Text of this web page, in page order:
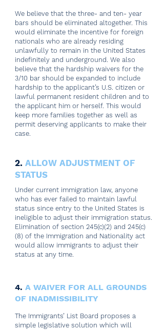
We believe that the three- and ten- year
bars should be eliminated altogether. This
would eliminate the incentive for foreign
nationals who are already residing
unlawfully to remain in the United States
indefinitely and underground. We also
believe that the hardship waivers for the
3/10 bar should be expanded to include
hardship to the applicant’s U.S. citizen or
lawful permanent resident children and to
the applicant him or herself. This would
keep more families together as well as
permit deserving applicants to make their
case.
2. ALLOW ADJUSTMENT OF
STATUS
Under current immigration law, anyone
who has ever failed to maintain lawful
status since entry to the United States is
ineligible to adjust their immigration status.
Elimination of section 245(c)(2) and 245(c)
(8) of the Immigration and Nationality act
would allow immigrants to adjust their
status at any time.
4. A WAIVER FOR ALL GROUNDS
OF INADMISSIBILITY
The Immigrants’ List Board proposes a
simple legislative solution which will